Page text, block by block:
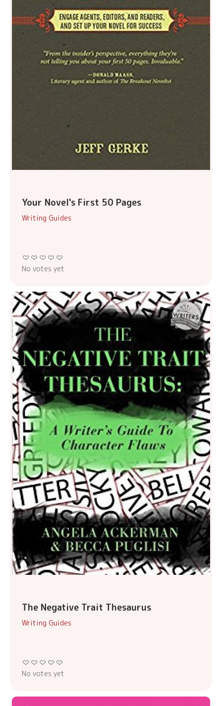
Your Novel's First 50 Pages
Writing Guides
No votes yet
The Negative Trait Thesaurus
Writing Guides
No votes yet